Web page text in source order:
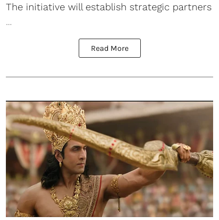
The initiative will establish strategic partners
...
Read More